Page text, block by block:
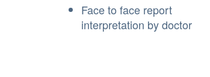
Face to face report
interpretation by doctor